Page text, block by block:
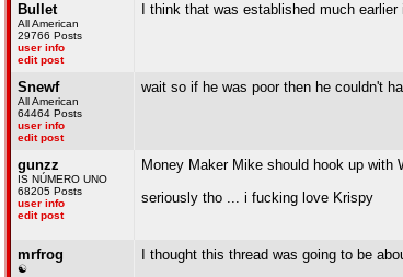
Bullet
All American
29766 Posts
user info
edit post
I think that was established much
Snewf
All American
64464 Posts
user info
edit post
wait so if he was poor then he couldn't
gunzz
IS NÚMERO UNO
68205 Posts
user info
edit post
Money Maker Mike should hook up with
seriously tho ... i fucking love Krispy
mrfrog
☯
I thought this thread was going to be